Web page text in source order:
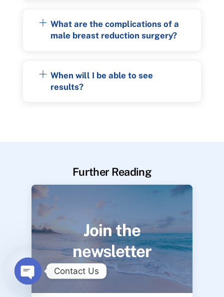
What are the complications of a
male breast reduction surgery?
When will I be able to see
results?
Further Reading
Join the
newsletter
Contact Us